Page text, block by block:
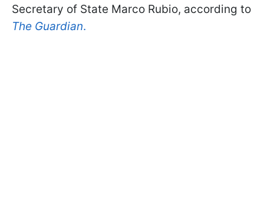
Secretary of State Marco Rubio, according to
The Guardian.